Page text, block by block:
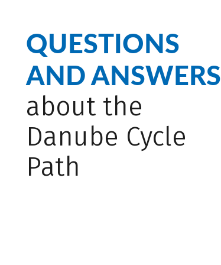
QUESTIONS
AND ANSWERS
about the
Danube Cycle
Path